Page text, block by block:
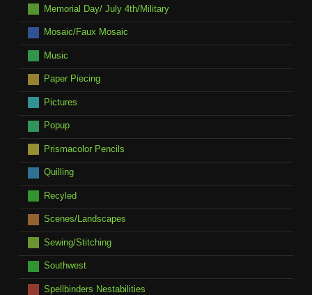
Memorial Day/ July 4th/Military
Mosaic/Faux Mosaic
Music
Paper Piecing
Pictures
Popup
Prismacolor Pencils
Quilling
Recyled
Scenes/Landscapes
Sewing/Stitching
Southwest
Spellbinders Nestabilities